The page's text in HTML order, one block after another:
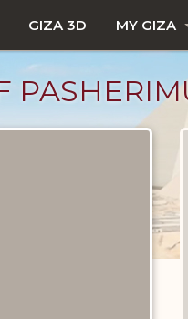
GIZA 3D MY GIZA